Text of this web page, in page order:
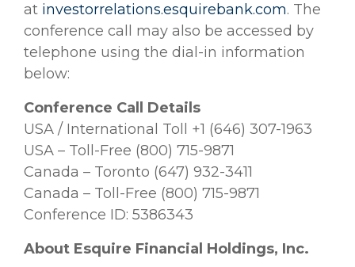
at investorrelations.esquirebank.com. The
conference call may also be accessed by
telephone using the dial-in information
below:
Conference Call Details
USA / International Toll +1 (646) 307-1963
USA – Toll-Free (800) 715-9871
Canada – Toronto (647) 932-3411
Canada – Toll-Free (800) 715-9871
Conference ID: 5386343
About Esquire Financial Holdings, Inc.